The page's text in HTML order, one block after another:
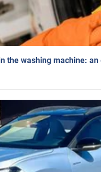
the washing machine: